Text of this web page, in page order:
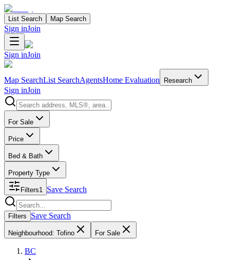
List Search Map Search
Sign inJoin
Sign inJoin
Map SearchList SearchAgentsHome Evaluation Research
Sign inJoin
Search properties
For Sale
Price
Bed & Bath
Property Type
Filters1 Save Search
Search properties
Filters Save Search
Neighbourhood: Tofino For Sale
BC